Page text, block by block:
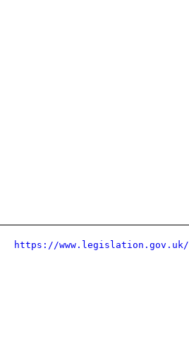
https://www.legislation.gov.uk/